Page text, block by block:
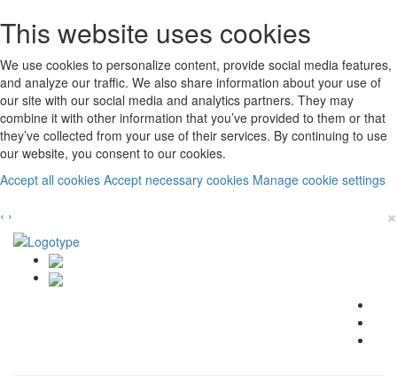
This website uses cookies
We use cookies to personalize content, provide social media features,
and analyze our traffic. We also share information about your use of
our site with our social media and analytics partners. They may
combine it with other information that you’ve provided to them or that
they’ve collected from your use of their services. By continuing to use
our website, you consent to our cookies.
Accept all cookies Accept necessary cookies Manage cookie settings
‹ › ×